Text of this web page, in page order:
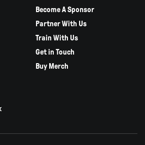
Become A Sponsor
Partner With Us
Train With Us
Get in Touch
Buy Merch